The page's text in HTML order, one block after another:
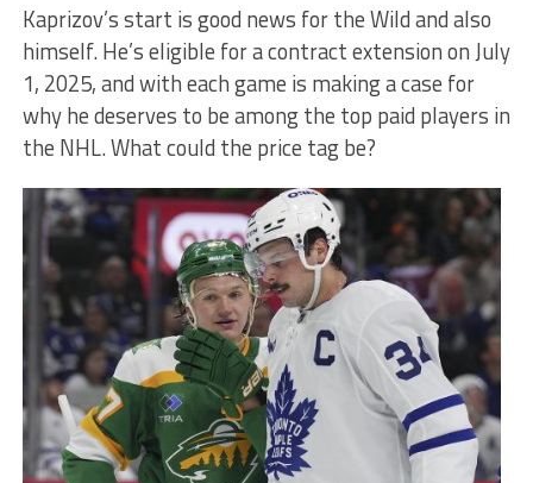
Kaprizov’s start is good news for the Wild and also
himself. He’s eligible for a contract extension on July
1, 2025, and with each game is making a case for
why he deserves to be among the top paid players in
the NHL. What could the price tag be?